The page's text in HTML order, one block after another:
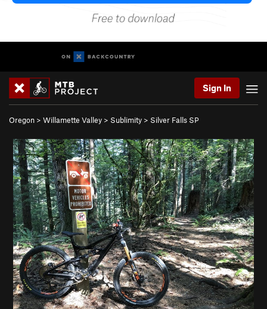
Sign In
Oregon > Willamette Valley > Sublimity > Silver Falls SP